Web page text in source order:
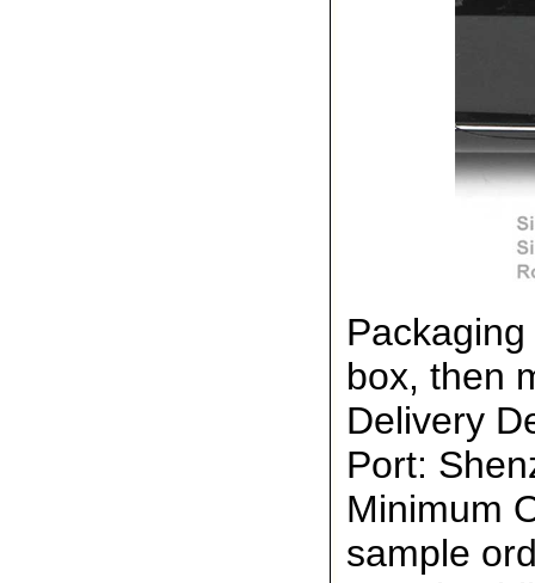
box, then
Delivery
Port:
Minimum
sample